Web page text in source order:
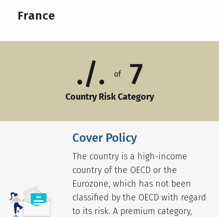
France
./. of 7
Country Risk Category
Cover Policy
The country is a high-income
country of the OECD or the
Eurozone, which has not been
classified by the OECD with regard
to its risk. A premium category,